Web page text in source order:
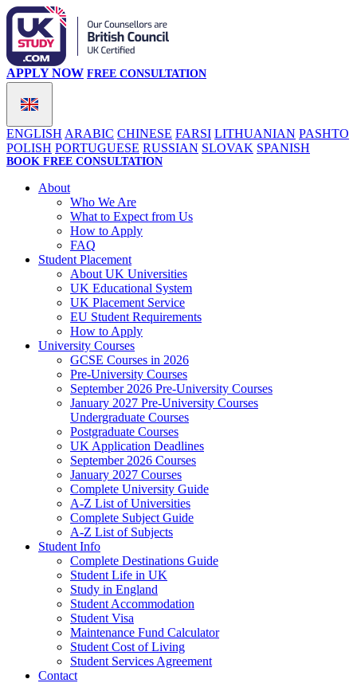
ENGLISH ARABIC CHINESE FARSI LITHUANIAN PASHTO
POLISH PORTUGUESE RUSSIAN SLOVAK SPANISH
APPLY NOW FREE CONSULTATION
BOOK FREE CONSULTATION
About
Who We Are
What to Expect from Us
How to Apply
FAQ
Student Placement
About UK Universities
UK Educational System
UK Placement Service
EU Student Requirements
How to Apply
University Courses
GCSE Courses in 2026
Pre-University Courses
September 2026 Pre-University Courses
January 2027 Pre-University Courses
Undergraduate Courses
Postgraduate Courses
UK Application Deadlines
September 2026 Courses
January 2027 Courses
Complete University Guide
A-Z List of Universities
Complete Subject Guide
A-Z List of Subjects
Student Info
Complete Destinations Guide
Student Life in UK
Study in England
Student Accommodation
Student Visa
Maintenance Fund Calculator
Student Cost of Living
Student Services Agreement
Contact